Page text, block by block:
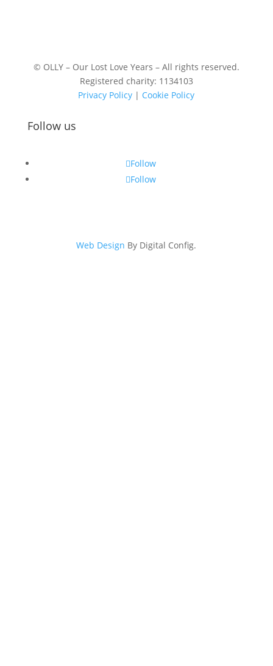
© OLLY – Our Lost Love Years – All rights reserved.
Registered charity: 1134103
Privacy Policy | Cookie Policy
Follow us
Follow
Follow
Web Design By Digital Config.